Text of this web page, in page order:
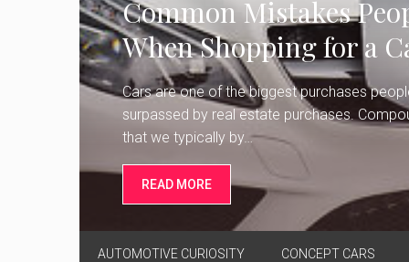
Common Mistakes
When Shopping for a
Cars are one of the biggest purchases
surpassed by real estate purchases.
that we typically by…
READ MORE
AUTOMOTIVE CURIOSITY CONCEPT CARS